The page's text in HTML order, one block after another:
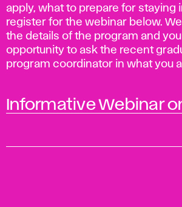
apply, what to prepare for staying
register for the webinar below. We
the details of the program and
opportunity to ask the recent
program coordinator in what you
Informative Webinar